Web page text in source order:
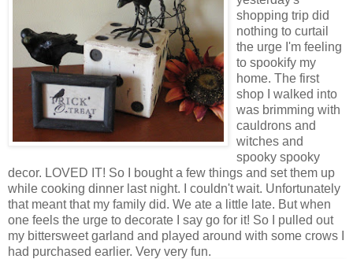
shopping trip did
nothing to curtail
the urge I'm feeling
to spookify my
home. The first
shop I walked into
was brimming with
cauldrons and
witches and
spooky spooky
decor. LOVED IT! So I bought a few things and set them up
while cooking dinner last night. I couldn't wait. Unfortunately
that meant that my family did. We ate a little late. But when
one feels the urge to decorate I say go for it! So I pulled out
my bittersweet garland and played around with some crows I
had purchased earlier. Very very fun.